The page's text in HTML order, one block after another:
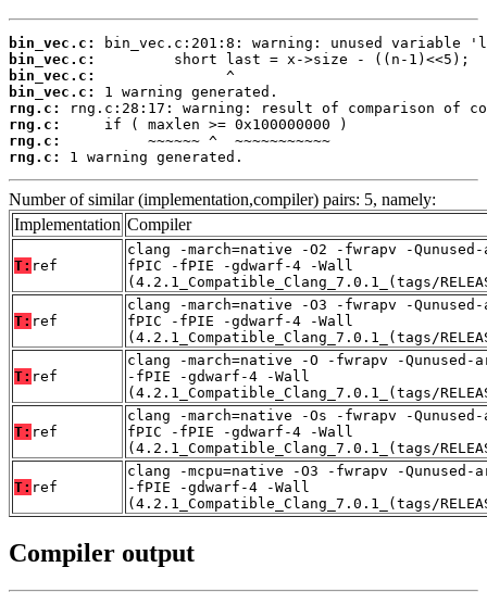
bin_vec.c:
bin_vec.c:
bin_vec.c:
bin_vec.c:
rng.c:
rng.c:
rng.c:
rng.c:
1 warning generated.
Number of similar (implementation,compiler) pairs: 5, namely:
Implementation Compiler
T: ref
clang -march=native -O2 -fwrapv -
fPIC -fPIE -gdwarf-4 -Wall
(4.2.1_Compatible_Clang_7.0.1_(tags/
T: ref
clang -march=native -O3 -fwrapv -
fPIC -fPIE -gdwarf-4 -Wall
(4.2.1_Compatible_Clang_7.0.1_(tags/
T: ref
clang -march=native -O -fwrapv -Qunused-
-fPIE -gdwarf-4 -Wall
(4.2.1_Compatible_Clang_7.0.1_(tags/
T: ref
clang -march=native -Os -fwrapv -
fPIC -fPIE -gdwarf-4 -Wall
(4.2.1_Compatible_Clang_7.0.1_(tags/
T: ref
clang -mcpu=native -O3 -fwrapv -Qunused-
-fPIE -gdwarf-4 -Wall
(4.2.1_Compatible_Clang_7.0.1_(tags/
Compiler output